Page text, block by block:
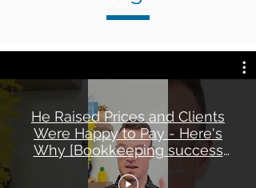
He Raised Prices and Clients
Were Happy to Pay - Here's
Why [Bookkeeping success
story]